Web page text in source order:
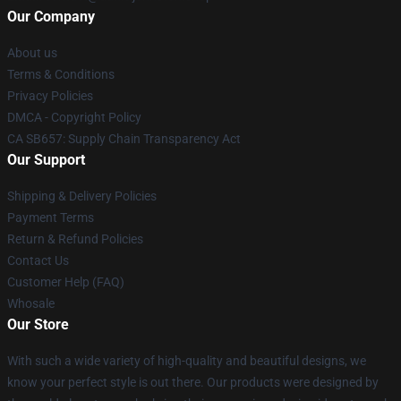
Our Company
About us
Terms & Conditions
Privacy Policies
DMCA - Copyright Policy
CA SB657: Supply Chain Transparency Act
Our Support
Shipping & Delivery Policies
Payment Terms
Return & Refund Policies
Contact Us
Customer Help (FAQ)
Whosale
Our Store
With such a wide variety of high-quality and beautiful designs, we
know your perfect style is out there. Our products were designed by